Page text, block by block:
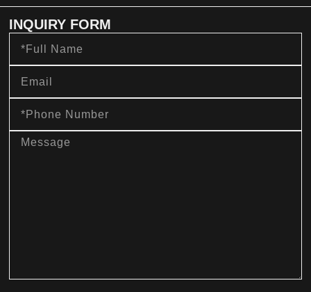
INQUIRY FORM
Full
Name
Email
Phone
Number
message